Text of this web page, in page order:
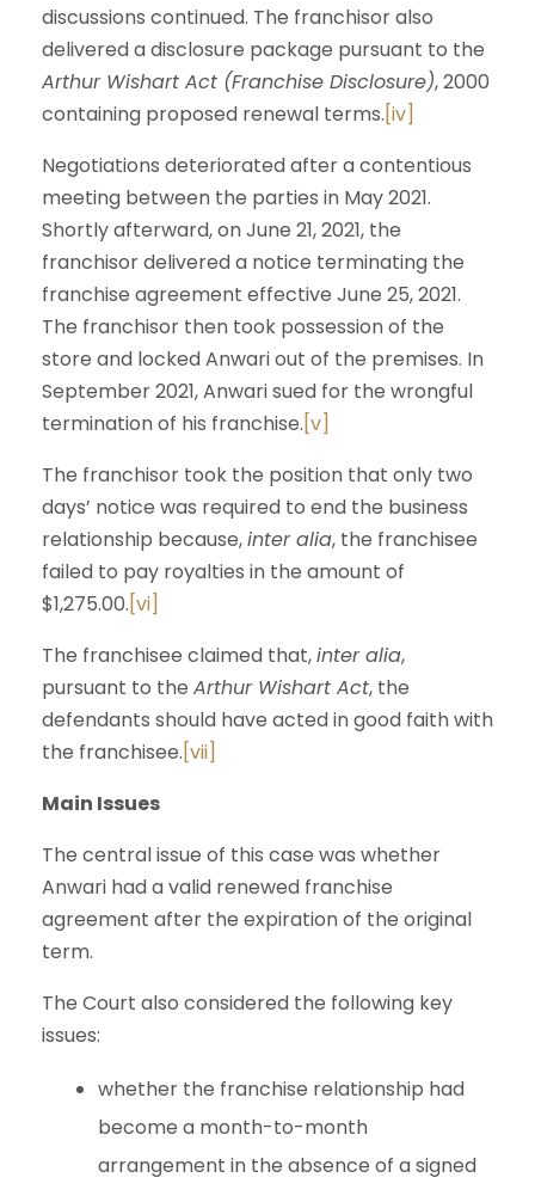
discussions continued. The franchisor also
delivered a disclosure package pursuant to the
Arthur Wishart Act (Franchise Disclosure), 2000
containing proposed renewal terms.[iv]
Negotiations deteriorated after a contentious
meeting between the parties in May 2021.
Shortly afterward, on June 21, 2021, the
franchisor delivered a notice terminating the
franchise agreement effective June 25, 2021.
The franchisor then took possession of the
store and locked Anwari out of the premises. In
September 2021, Anwari sued for the wrongful
termination of his franchise.[v]
The franchisor took the position that only two
days’ notice was required to end the business
relationship because,inter alia, the franchisee
failed to pay royalties in the amount of
$1,275.00.[vi]
The franchisee claimed that,inter alia,
pursuant to the Arthur Wishart Act, the
defendants should have acted in good faith with
the franchisee.[vii]
Main Issues
The central issue of this case was whether
Anwari had a valid renewed franchise
agreement after the expiration of the original
term.
The Court also considered the following key
issues:
whether the franchise relationship had
become a month-to-month
arrangement in the absence of a signed